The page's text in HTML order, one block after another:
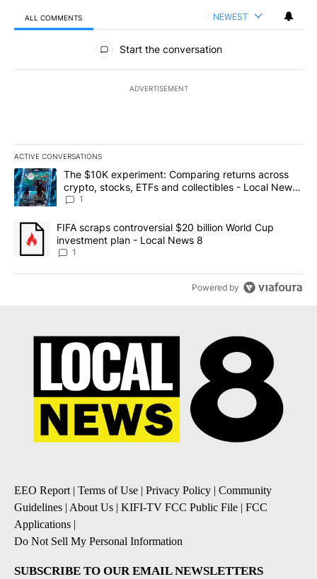
ALL COMMENTS NEWEST
All Comments
Start the conversation
ADVERTISEMENT
ACTIVE CONVERSATIONS
The following is a list of the most commented articles in the last
A trending article titled "The $10K experiment: Comparing
The $10K experiment: Comparing returns across
crypto, stocks, ETFs and collectibles - Local News
8
1
A trending article titled "FIFA scraps controversial $20 billion
FIFA scraps controversial $20 billion World Cup
investment plan - Local News 8
1
Powered by
EEO Report| Terms of Use | Privacy Policy | Community
Guidelines | About Us | KIFI-TV FCC Public File | FCC
Applications |
Do Not Sell My Personal Information
SUBSCRIBE TO OUR EMAIL NEWSLETTERS